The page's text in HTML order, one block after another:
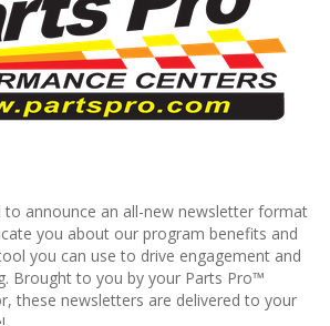
to announce an all-new newsletter format
you about our program benefits and
you can use to drive engagement and
Brought to you by your Parts Pro™
these newsletters are delivered to your